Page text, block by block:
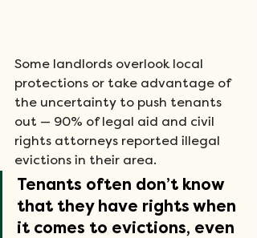
Some landlords overlook local
protections or take advantage of
the uncertainty to push tenants
out — 90% of legal aid and civil
rights attorneys reported illegal
evictions in their area.
Tenants often don’t know
that they have rights when
it comes to evictions, even